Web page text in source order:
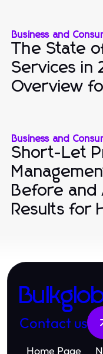
Business and
The State
Services in
Overview
Business and
Short-Let
Before
Results for
Contact us
Home Page